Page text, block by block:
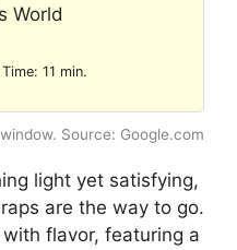
World
11 min.
Source: Google.com
light yet satisfying,
are the way to go.
flavor, featuring a